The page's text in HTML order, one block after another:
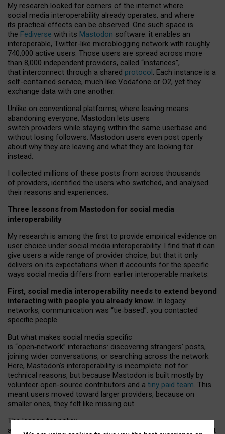
My research looked for corners of the internet where
social media interoperability already operates, and where
its practical effects can be observed. One such space is
the Fediverse with its Mastodon software: it enables an
interoperable, Twitter-like microblogging network with roughly
740,000 active users. Those users are spread across more
than 8,000 independent providers, called “instances”,
that interconnect through a shared protocol. Each instance is a
self-contained service, much like Vodafone or O2, yet they
exchange data with one another.
Unlike on conventional platforms, where leaving means
abandoning everyone, Mastodon lets users
switch providers while staying within the same userbase and
without losing followers. Mastodon users even post openly
about why they are leaving and what they are looking for
instead.
I collected millions of these posts from across thousands
of providers, identified the users who switched, and analysed
their reasons and experiences.
Three lessons from Mastodon for social media
interoperability
My research is among the first to provide empirical evidence on
user choice under social media interoperability. I find that it can
give users a wide range of provider choice, but that it only
delivers on its expectations when it accounts for the specific
ways social media differs from earlier interoperable markets.
First, social media interoperability needs to extend beyond
interacting with people you already know. In legacy
networks, communication was “tie‑based”: you contacted
specific people.
But what makes social media specific
is “open‑network” interactions: discovering strangers’ posts,
joining wider conversations, or searching across the network.
Here, Mastodon’s interoperability is incomplete: not for
technical reasons, but because Mastodon is built mostly by
volunteer open-source contributors and a tiny paid team. This
meant users moved toward larger providers, because on
smaller ones, they felt like missing out.
The lesson for policy
and developers is that interoperable social media must support